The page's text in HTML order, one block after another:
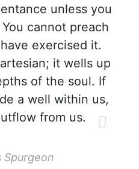
unless you
cannot preach
exercised it.
it wells up
of the soul. If
a well within us,
from us.
Spurgeon